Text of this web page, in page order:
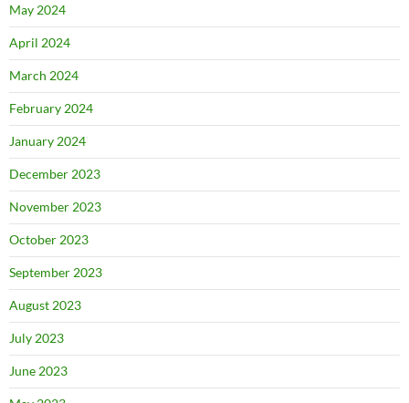
May 2024
April 2024
March 2024
February 2024
January 2024
December 2023
November 2023
October 2023
September 2023
August 2023
July 2023
June 2023